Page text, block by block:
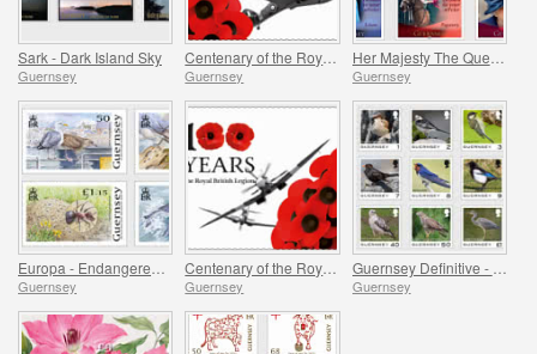
Sark - Dark Island Sky
Guernsey Guernsey Guernsey
Guernsey Guernsey Guernsey